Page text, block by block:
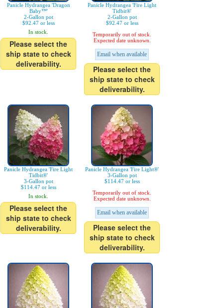
Panicle Hydrangea 'Dragon
Baby™'
2-Gallon pot
$92.47 or less
In stock.
Please select the
ship state to check
deliverability.
Panicle Hydrangea 'Fire Light
Tidbit®'
2-Gallon pot
$92.47 or less
Temporarily out of stock.
Expected date unknown.
Email when available
Please select the
ship state to check
deliverability.
Panicle Hydrangea 'Fire Light
Tidbit®'
3-Gallon pot
$114.47 or less
In stock.
Please select the
ship state to check
deliverability.
Panicle Hydrangea 'Fire Light®'
3-Gallon pot
$114.47 or less
Temporarily out of stock.
Expected date unknown.
Email when available
Please select the
ship state to check
deliverability.